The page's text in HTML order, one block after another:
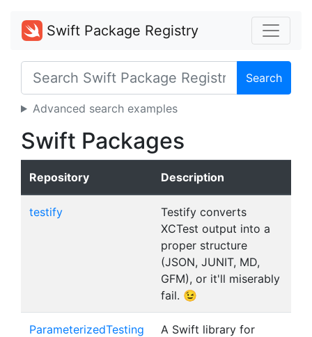
Swift Package Registry
Search
Advanced search examples
Swift Packages
Repository Description
testify
Testify converts
XCTest output into a
proper structure
(JSON, JUNIT, MD,
GFM), or it'll miserably
fail. 😉
ParameterizedTesting
A Swift library for